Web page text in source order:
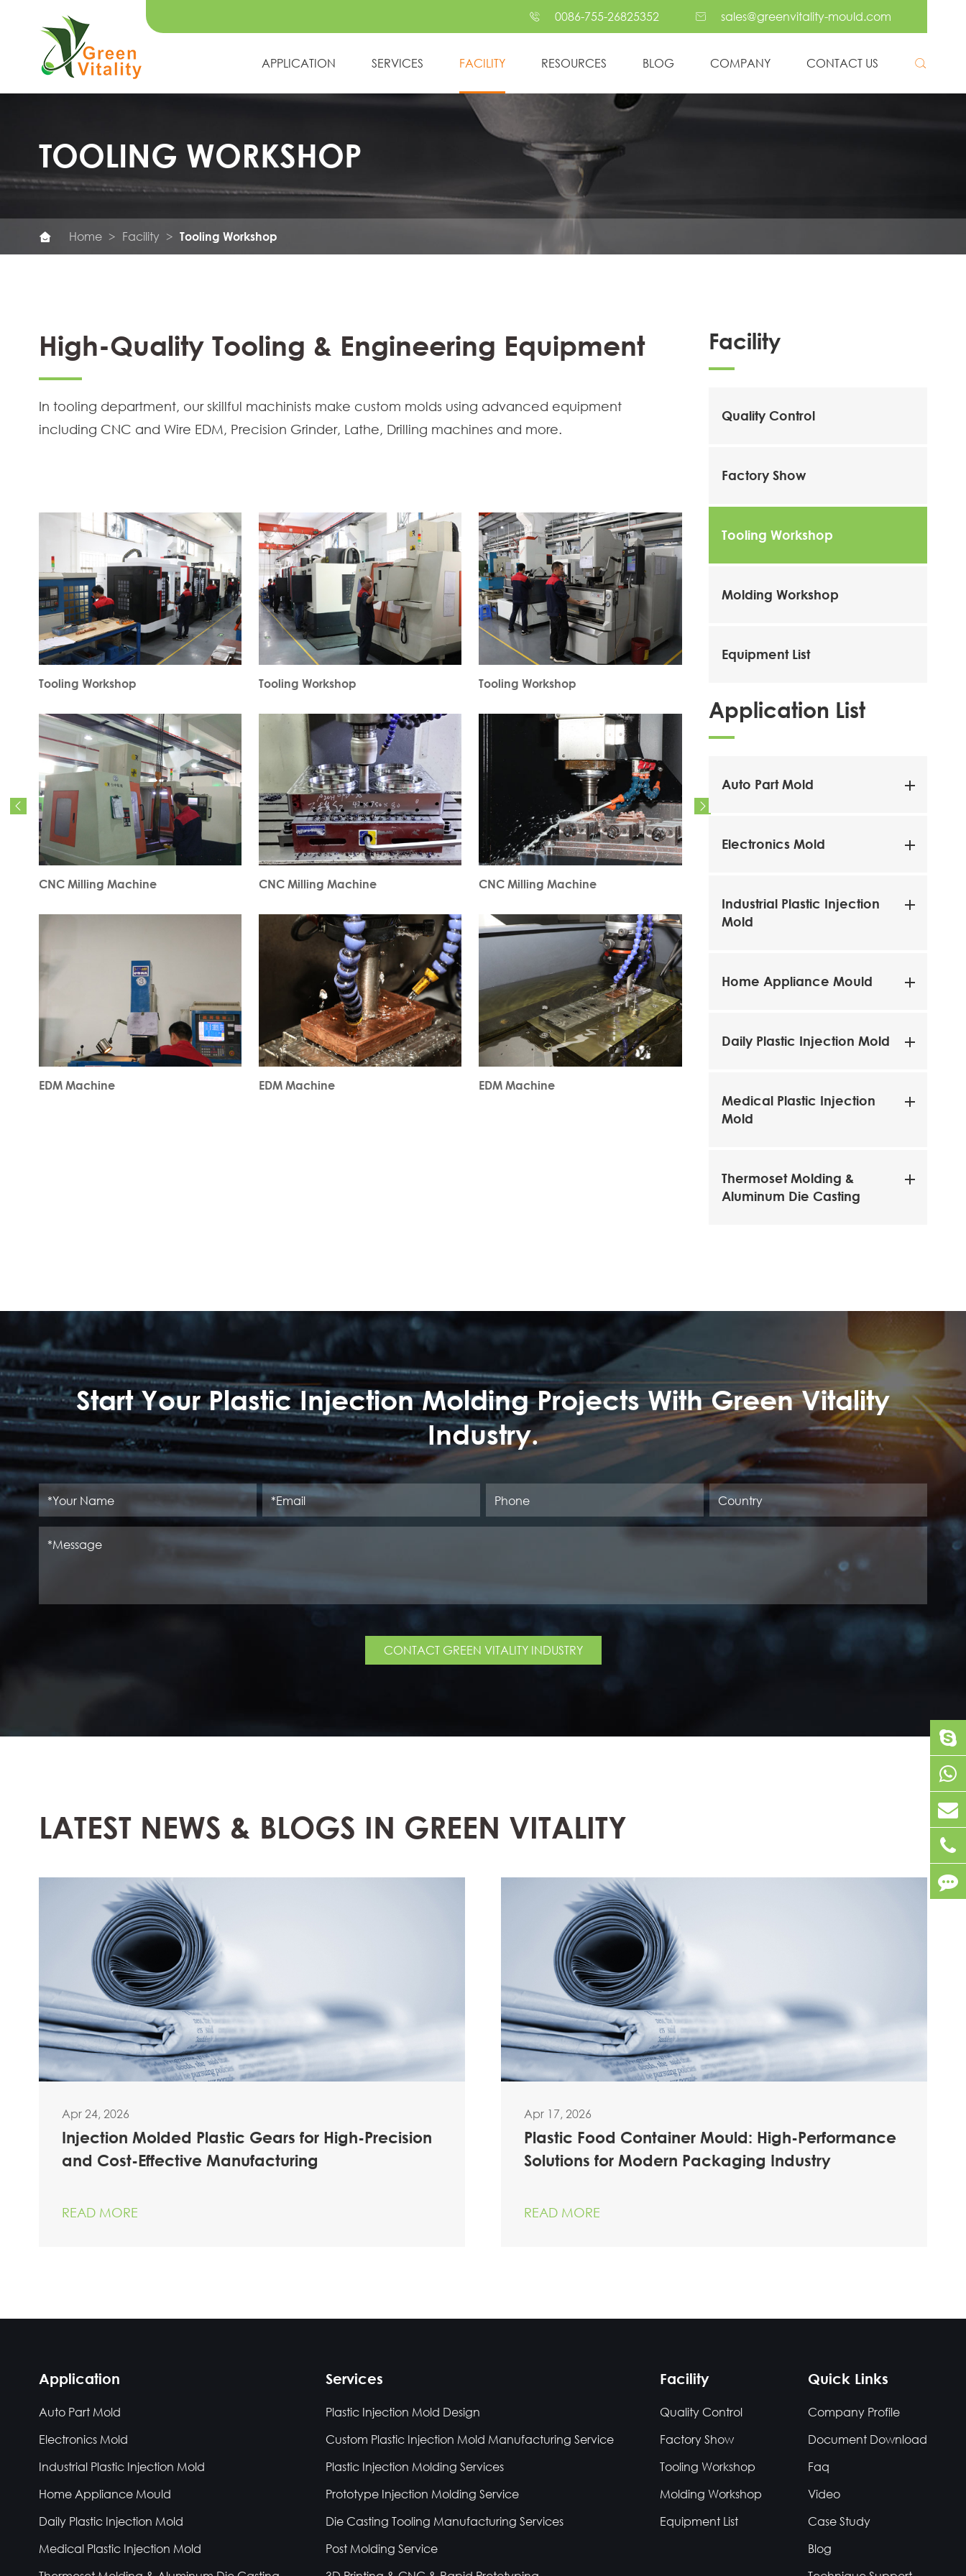
 0086-755-26825352  sales@greenvitality-mould.com
APPLICATION SERVICES FACILITY RESOURCES BLOG COMPANY CONTACT US 
TOOLING WORKSHOP
 Home Facility Tooling Workshop
High-Quality Tooling & Engineering Equipment
In tooling department, our skillful machinists make custom molds using advanced equipment
including CNC and Wire EDM, Precision Grinder, Lathe, Drilling machines and more.
Tooling Workshop Tooling Workshop Tooling Workshop
CNC Milling Machine CNC Milling Machine CNC Milling Machine
EDM Machine EDM Machine EDM Machine
 
Facility
Quality Control
Factory Show
Tooling Workshop
Molding Workshop
Equipment List
Application List
Auto Part Mold
Electronics Mold
Industrial Plastic Injection
Mold
Home Appliance Mould
Daily Plastic Injection Mold
Medical Plastic Injection
Mold
Thermoset Molding &
Aluminum Die Casting
Start Your Plastic Injection Molding Projects With Green Vitality
Industry.
CONTACT GREEN VITALITY INDUSTRY
LATEST NEWS & BLOGS IN GREEN VITALITY
Apr 24, 2026
Injection Molded Plastic Gears for High-Precision
and Cost-Effective Manufacturing
READ MORE
Apr 17, 2026
Plastic Food Container Mould: High-Performance
Solutions for Modern Packaging Industry
READ MORE
Application
Auto Part Mold
Electronics Mold
Industrial Plastic Injection Mold
Home Appliance Mould
Daily Plastic Injection Mold
Medical Plastic Injection Mold
Services
Plastic Injection Mold Design
Custom Plastic Injection Mold Manufacturing Service
Plastic Injection Molding Services
Prototype Injection Molding Service
Die Casting Tooling Manufacturing Services
Post Molding Service
Facility
Quality Control
Factory Show
Tooling Workshop
Molding Workshop
Equipment List
Quick Links
Company Profile
Document Download
Faq
Video
Case Study
Blog